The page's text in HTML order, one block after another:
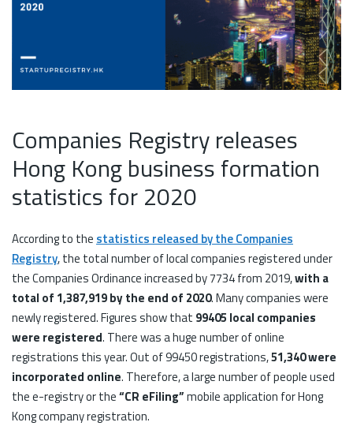
Companies Registry releases
Hong Kong business formation
statistics for 2020
According to the statistics released by the Companies
Registry, the total number of local companies registered under
the Companies Ordinance increased by 7734 from 2019,with a
total of 1,387,919 by the end of 2020. Many companies were
newly registered. Figures show that 99405 local companies
were registered. There was a huge number of online
registrations this year. Out of 99450 registrations,51,340 were
incorporated online. Therefore, a large number of people used
the e-registry or the“CR eFiling”mobile application for Hong
Kong company registration.